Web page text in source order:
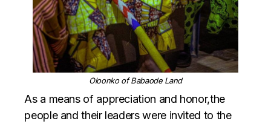
Oloonko of Babaode Land
As a means of appreciation and honor,the
people and their leaders were invited to the